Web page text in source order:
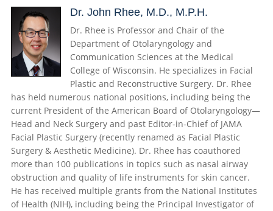
Dr. John Rhee, M.D., M.P.H.
Dr. Rhee is Professor and Chair of the
Department of Otolaryngology and
Communication Sciences at the Medical
College of Wisconsin. He specializes in Facial
Plastic and Reconstructive Surgery. Dr. Rhee
has held numerous national positions, including being the
current President of the American Board of Otolaryngology—
Head and Neck Surgery and past Editor-in-Chief of JAMA
Facial Plastic Surgery (recently renamed as Facial Plastic
Surgery & Aesthetic Medicine). Dr. Rhee has coauthored
more than 100 publications in topics such as nasal airway
obstruction and quality of life instruments for skin cancer.
He has received multiple grants from the National Institutes
of Health (NIH), including being the Principal Investigator of